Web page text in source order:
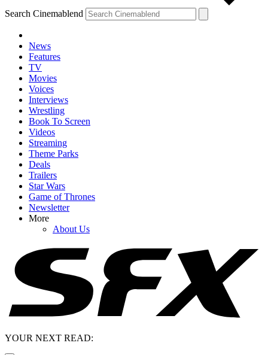
Search Cinemablend
News
Features
TV
Movies
Voices
Interviews
Wrestling
Book To Screen
Videos
Streaming
Theme Parks
Deals
Trailers
Star Wars
Game of Thrones
Newsletter
More
About Us
YOUR NEXT READ: